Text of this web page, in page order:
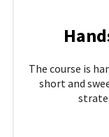
The course is
short and